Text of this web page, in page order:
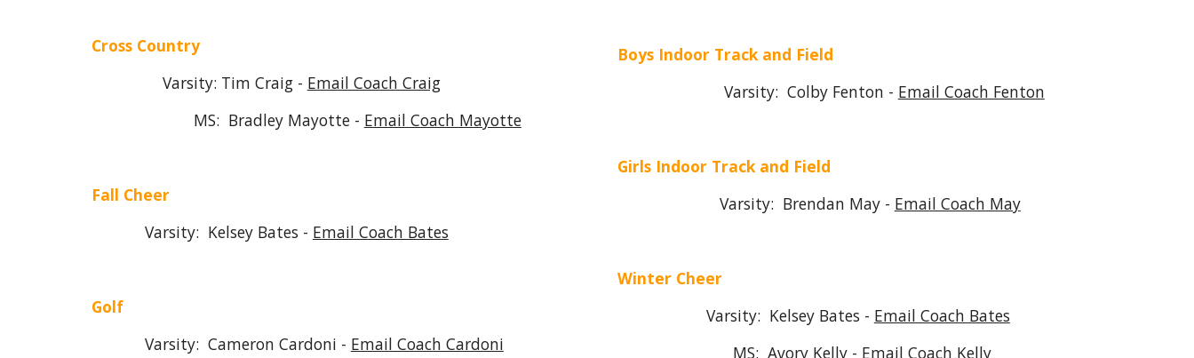
Cross Country
Varsity: Tim Craig - Email Coach Craig
MS: Bradley Mayotte - Email Coach Mayotte
Fall Cheer
Varsity: Kelsey Bates - Email Coach Bates
Golf
Varsity: Cameron Cardoni - Email Coach Cardoni
Boys Indoor Track and Field
Varsity: Colby Fenton - Email Coach Fenton
Girls Indoor Track and Field
Varsity: Brendan May - Email Coach May
Winter Cheer
Varsity: Kelsey Bates - Email Coach Bates
MS: Avory Kelly - Email Coach Kelly